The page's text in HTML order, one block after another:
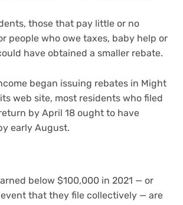
those that pay little or no
people who owe taxes, baby help or
have obtained a smaller rebate.
began issuing rebates in Might
web site, most residents who filed
by April 18 ought to have
early August.
below $100,000 in 2021 — or
that they file collectively — are